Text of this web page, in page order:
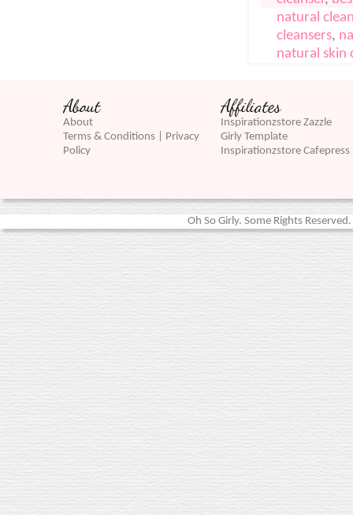
natural
cleansers,
natural skin
About
About
Terms & Conditions | Privacy
Policy
Affiliates
Inspirationzstore Zazzle
Girly Template
Inspirationzstore Cafepress
Oh So Girly. Some Rights